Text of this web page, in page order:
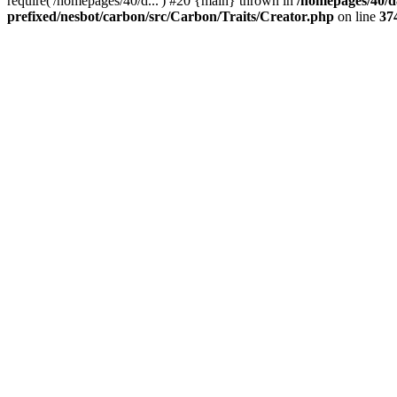
prefixed/nesbot/carbon/src/Carbon/Traits/Creator.php on line